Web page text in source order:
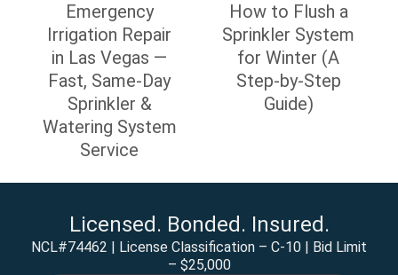
navigation
Emergency
Irrigation Repair
in Las Vegas —
Fast, Same-Day
Sprinkler &
Watering System
Service
How to Flush a
Sprinkler System
for Winter (A
Step-by-Step
Guide)
Licensed. Bonded. Insured.
NCL#74462 | License Classification – C-10 | Bid Limit
– $25,000